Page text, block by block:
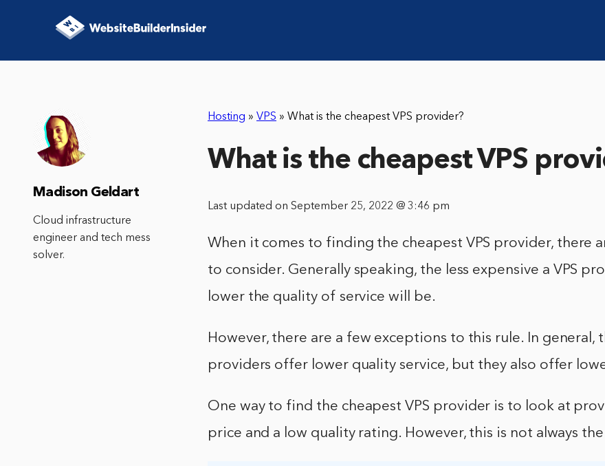
Hosting » VPS » What is the cheapest VPS provider?
What is the cheapest VPS
Last updated on September 25, 2022 @ 3:46 pm
When it comes to finding the cheapest VPS provider, there
to consider. Generally speaking, the less expensive a VPS
lower the quality of service will be.
However, there are a few exceptions to this rule. In general,
providers offer lower quality service, but they also offer
One way to find the cheapest VPS provider is to look at
price and a low quality rating. However, this is not always
Madison Geldart
Cloud infrastructure
engineer and tech mess
solver.